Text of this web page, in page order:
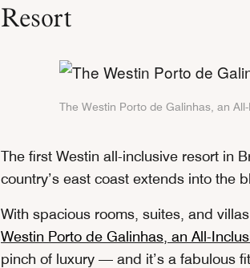
Resort
The Westin Porto de Galinhas, an
The first Westin all-inclusive resort in
country’s east coast extends into the
With spacious rooms, suites, and
Westin Porto de Galinhas, an All-
pinch of luxury — and it’s a fabulous